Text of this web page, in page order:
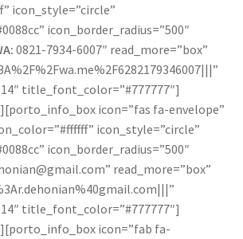
icon_style=”circle”
icon_border_radius=”500″
0821-7934-6007″ read_more=”box”
title_font_color=”#777777″]
icon=”fas fa-envelope”
icon_style=”circle”
icon_border_radius=”500″
read_more=”box”
title_font_color=”#777777″]
icon=”fab fa-